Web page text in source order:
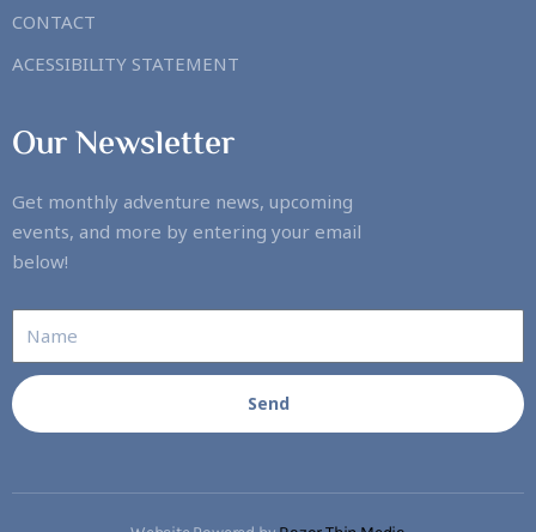
CONTACT
ACESSIBILITY STATEMENT
Our Newsletter
Get monthly adventure news, upcoming
events, and more by entering your email
below!
Send